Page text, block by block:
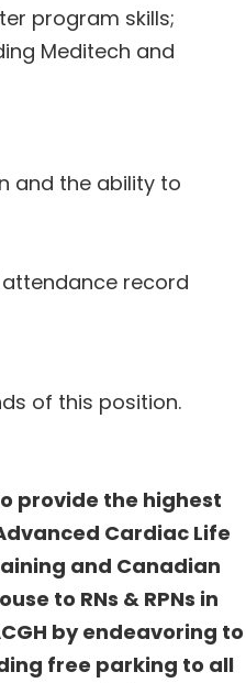
program skills;
Meditech and
and the ability to
record
of this position.
provide the highest
Cardiac Life
and Canadian
to RNs & RPNs in
by endeavoring to
free parking to all